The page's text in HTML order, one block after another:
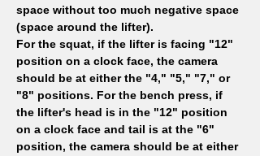
space without too much negative space
(space around the lifter).
For the squat, if the lifter is facing "12"
position on a clock face, the camera
should be at either the "4," "5," "7," or
"8" positions. For the bench press, if
the lifter's head is in the "12" position
on a clock face and tail is at the "6"
position, the camera should be at either